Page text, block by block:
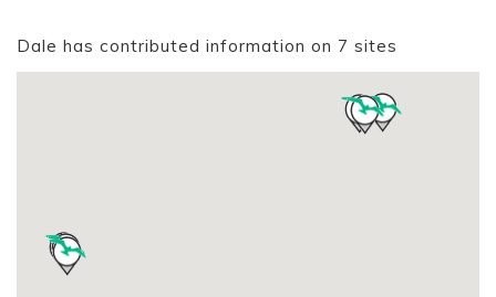
Dale has contributed information on 7 sites